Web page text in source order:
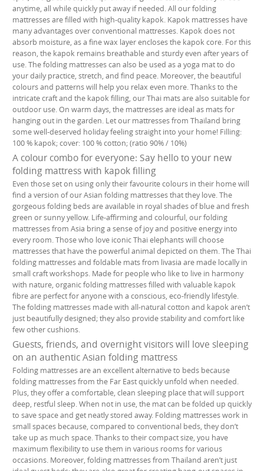
anytime, all while quickly put away if needed. All our folding
mattresses are filled with high-quality kapok. Kapok mattresses have
many advantages over conventional mattresses. Kapok does not
absorb moisture, as a fine wax layer encloses the kapok core. For this
reason, the kapok remains breathable and sturdy even after years of
use. The folding mattresses can also be used as a yoga mat to do
your daily practice, stretch, and find peace. Moreover, the beautiful
colours and patterns will help you relax even more. Thanks to the
intricate craft and the kapok filling, our Thai mats are also suitable for
outdoor use. On warm days, the mattresses are ideal as mats for
hanging out in the garden. Let our mattresses from Thailand bring
some well-deserved holiday feeling straight into your home! Filling:
100 % kapok; cover: 100 % cotton; (ratio 90% / 10%)
A colour combo for everyone: Say hello to your new
folding mattress with kapok filling
Even those set on using only their favourite colours in their home will
find a version of our Asian folding mattresses that they love. The
gorgeous folding beds are available in royal shades of blue and fresh
green or sunny yellow. Life-affirming and colourful, our folding
mattresses from Asia bring a sense of joy and positive energy into
every room. Those who love iconic Thai elephants will choose
mattresses that have the powerful animal depicted on them. The Thai
folding mattresses and foldable mats from livasia are made locally in
small craft workshops. Made for people who like to live in harmony
with nature, organic folding mattresses filled with valuable kapok
fibre are perfect for anyone with a conscious, eco-friendly lifestyle.
The folding mattresses made with all-natural cotton and kapok aren’t
just beautifully designed; they also provide stability and comfort like
few other cushions.
Guests, friends, and overnight visitors will love sleeping
on an authentic Asian folding mattress
Folding mattresses are an excellent alternative to beds because
folding mattresses from the Far East quickly unfold when needed.
Plus, they offer a comfortable, clean sleeping place that will support
deep, restful sleep. When not in use, the mat can be folded up quickly
to save space and get neatly stored away. Folding mattresses work in
small spaces because, compared to conventional beds, they don’t
take up as much space. Thanks to their compact size, you have
maximum flexibility to use them in various rooms for various
occasions. Moreover, folding mattresses from Thailand aren’t just